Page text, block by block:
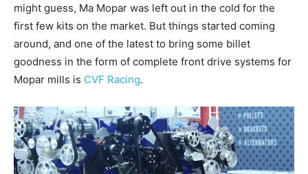
might guess, Ma Mopar was left out in the cold for the
first few kits on the market. But things started coming
around, and one of the latest to bring some billet
goodness in the form of complete front drive systems for
Mopar mills is CVF Racing.